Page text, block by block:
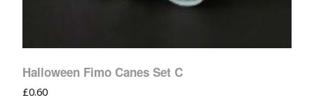
Halloween Fimo Canes Set C
£0.60